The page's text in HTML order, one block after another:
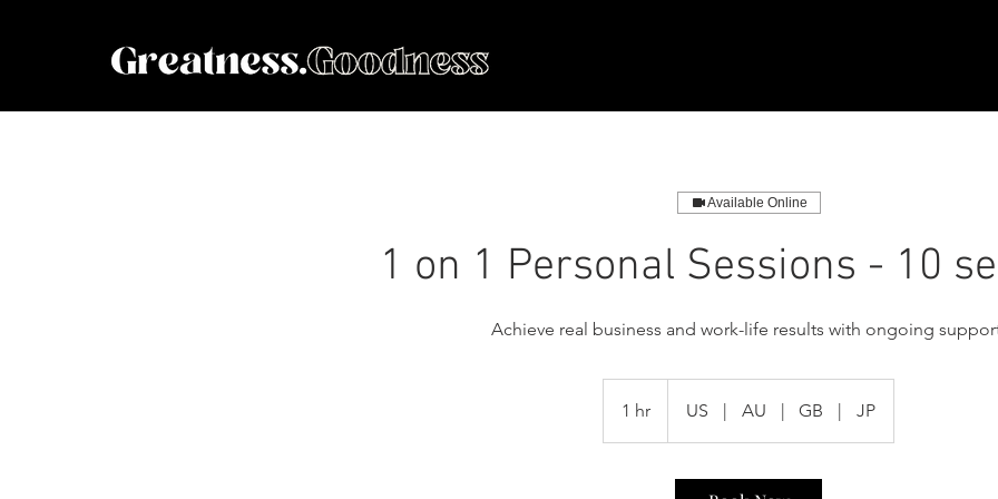
Available Online
1 on 1 Personal Sessions - 10
Achieve real business and work-life results with ongoing
1 hr
h
US | AU | GB | JP